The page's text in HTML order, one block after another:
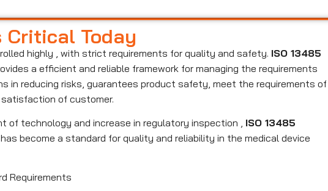
Critical Today
highly , with strict requirements for quality and safety. ISO 13485
a efficient and reliable framework for managing the requirements
in reducing risks, guarantees product safety, meet the requirements of
of customer.
of technology and increase in regulatory inspection , ISO 13485
has become a standard for quality and reliability in the medical device
Requirements